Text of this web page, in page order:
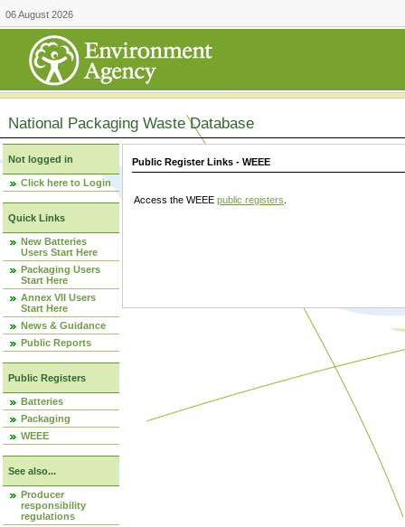
06 August 2026
National Packaging Waste Database
Not logged in
Click here to Login
Quick Links
New Batteries
Users Start Here
Packaging Users
Start Here
Annex VII Users
Start Here
News & Guidance
Public Reports
Public Registers
Batteries
Packaging
WEEE
See also...
Producer
responsibility
regulations
Public Register Links - WEEE
Access the WEEE public registers